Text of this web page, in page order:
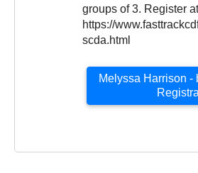
groups of 3. Register at
https://
scda.html
Melyssa Harrison -